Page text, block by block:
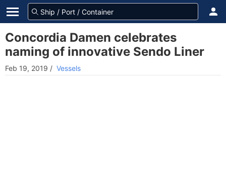
Concordia Damen celebrates
naming of innovative Sendo Liner
Feb 19, 2019 / Vessels